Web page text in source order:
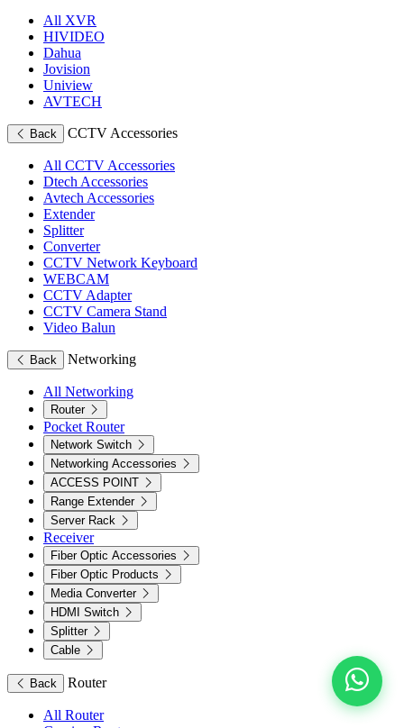
All XVR
HIVIDEO
Dahua
Jovision
Uniview
AVTECH
Back CCTV Accessories
All CCTV Accessories
Dtech Accessories
Avtech Accessories
Extender
Splitter
Converter
CCTV Network Keyboard
WEBCAM
CCTV Adapter
CCTV Camera Stand
Video Balun
Back Networking
All Networking
Router
Pocket Router
Network Switch
Networking Accessories
ACCESS POINT
Range Extender
Server Rack
Receiver
Fiber Optic Accessories
Fiber Optic Products
Media Converter
HDMI Switch
Splitter
Cable
Back Router
All Router